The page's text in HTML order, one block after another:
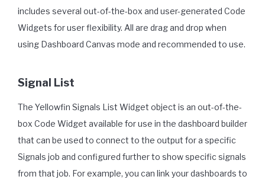
includes several out-of-the-box and user-generated Code
Widgets for user flexibility. All are drag and drop when
using Dashboard Canvas mode and recommended to use.
Signal List
The Yellowfin Signals List Widget object is an out-of-the-
box Code Widget available for use in the dashboard builder
that can be used to connect to the output for a specific
Signals job and configured further to show specific signals
from that job. For example, you can link your dashboards to